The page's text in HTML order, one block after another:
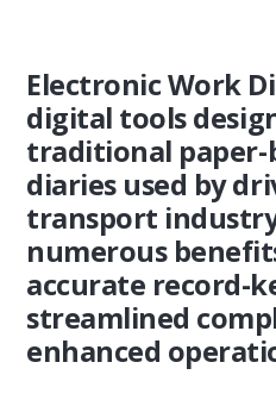
Electronic Work
digital tools
traditional paper-
diaries used by
transport
numerous
accurate record-
streamlined
enhanced